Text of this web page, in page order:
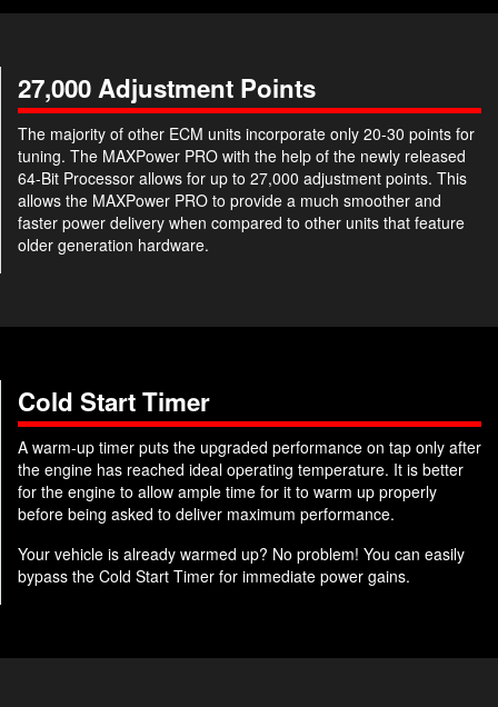
27,000 Adjustment Points
The majority of other ECM units incorporate only 20-30 points for
tuning. The MAXPower PRO with the help of the newly released
64-Bit Processor allows for up to 27,000 adjustment points. This
allows the MAXPower PRO to provide a much smoother and
faster power delivery when compared to other units that feature
older generation hardware.
Cold Start Timer
A warm-up timer puts the upgraded performance on tap only after
the engine has reached ideal operating temperature. It is better
for the engine to allow ample time for it to warm up properly
before being asked to deliver maximum performance.
Your vehicle is already warmed up? No problem! You can easily
bypass the Cold Start Timer for immediate power gains.